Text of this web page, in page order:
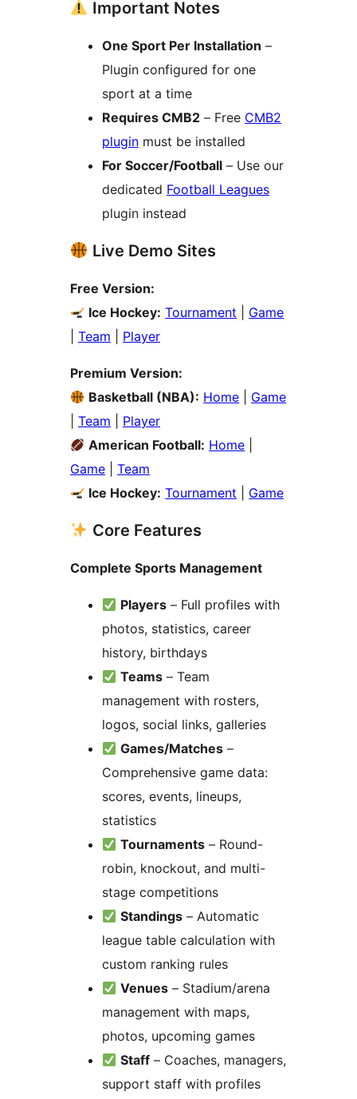
Important Notes
One Sport Per Installation –
Plugin configured for one
sport at a time
Requires CMB2 – Free CMB2
plugin must be installed
For Soccer/Football – Use our
dedicated Football Leagues
plugin instead
Live Demo Sites
Free Version:
Ice Hockey: Tournament
Game
Team Player
Premium Version:
Basketball (NBA): Home
Game
Team
Player
American Football: Home
Game
Team
Ice Hockey: Tournament Game
Core Features
Complete Sports Management
Players – Full profiles with
photos, statistics, career
history, birthdays
Teams – Team
management with rosters,
logos, social links, galleries
Games/Matches –
Comprehensive game data:
scores, events, lineups,
statistics
Tournaments – Round-
robin, knockout, and multi-
stage competitions
Standings – Automatic
league table calculation with
custom ranking rules
Venues – Stadium/arena
management with maps,
photos, upcoming games
Staff – Coaches, managers,
support staff with profiles